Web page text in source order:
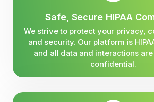
Safe, Secure HIPAA
We strive to protect your privacy,
and security. Our platform is
and all data and interactions
confidential.